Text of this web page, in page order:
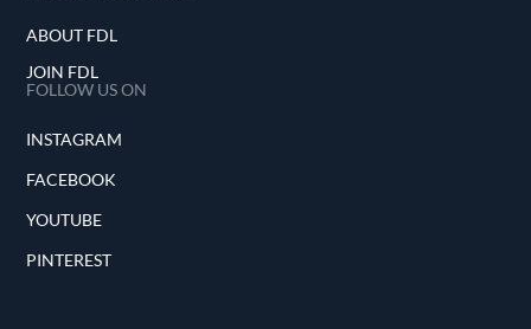
ABOUT FDL
JOIN FDL
FOLLOW US ON
INSTAGRAM
FACEBOOK
YOUTUBE
PINTEREST